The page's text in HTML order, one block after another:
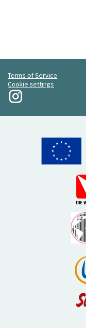
Terms of Service
Cookie settings
My Revolution at Instagram